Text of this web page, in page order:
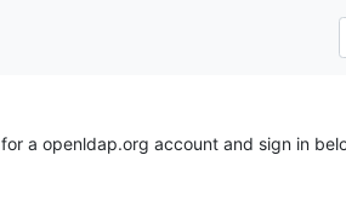
for a openldap.org account and sign in